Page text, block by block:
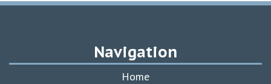
Navigation
Home